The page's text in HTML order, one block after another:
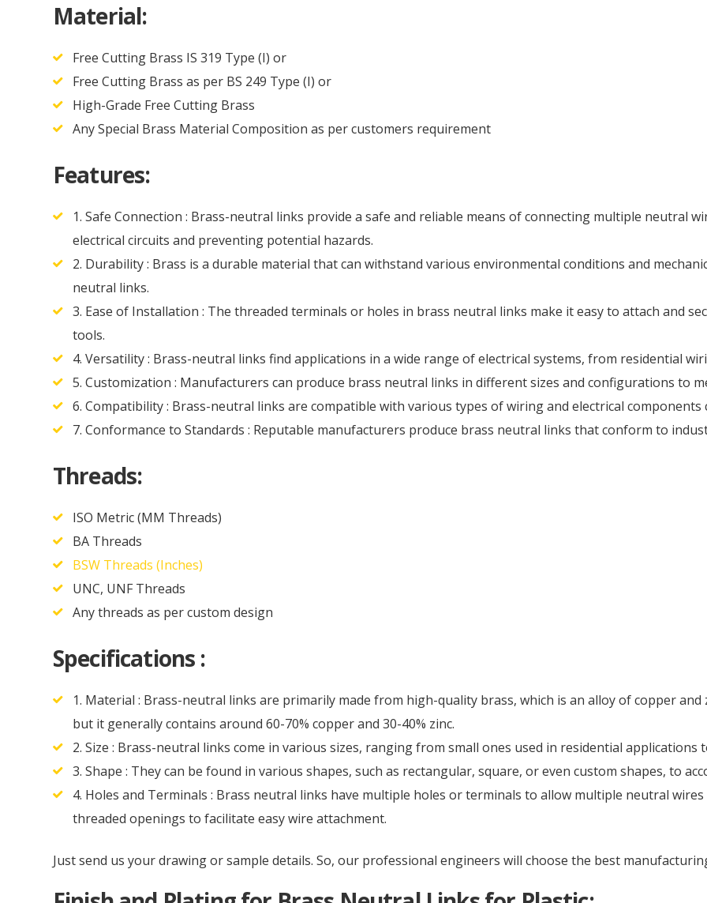
Material:
Free Cutting Brass IS 319 Type (I) or
Free Cutting Brass as per BS 249 Type (I) or
High-Grade Free Cutting Brass
Any Special Brass Material Composition as per customers requirement
Features:
1. Safe Connection : Brass-neutral links provide a safe and reliable means of connecting multiple neutral
electrical circuits and preventing potential hazards.
2. Durability : Brass is a durable material that can withstand various environmental conditions and
neutral links.
3. Ease of Installation : The threaded terminals or holes in brass neutral links make it easy to attach and
tools.
4. Versatility : Brass-neutral links find applications in a wide range of electrical systems, from residential
5. Customization : Manufacturers can produce brass neutral links in different sizes and configurations to
6. Compatibility : Brass-neutral links are compatible with various types of wiring and electrical components
7. Conformance to Standards : Reputable manufacturers produce brass neutral links that conform to
Threads:
ISO Metric (MM Threads)
BA Threads
BSW Threads (Inches)
UNC, UNF Threads
Any threads as per custom design
Specifications :
1. Material : Brass-neutral links are primarily made from high-quality brass, which is an alloy of copper
but it generally contains around 60-70% copper and 30-40% zinc.
2. Size : Brass-neutral links come in various sizes, ranging from small ones used in residential
3. Shape : They can be found in various shapes, such as rectangular, square, or even custom shapes, to
4. Holes and Terminals : Brass neutral links have multiple holes or terminals to allow multiple neutral
threaded openings to facilitate easy wire attachment.
Just send us your drawing or sample details. So, our professional engineers will choose the best